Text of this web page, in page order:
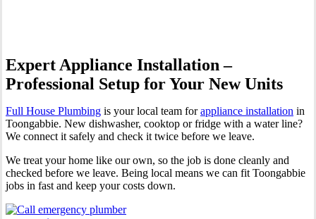
Expert Appliance Installation –
Professional Setup for Your New Units
Full House Plumbing is your local team forappliance installation in
Toongabbie. New dishwasher, cooktop or fridge with a water line?
We connect it safely and check it twice before we leave.
We treat your home like our own, so the job is done cleanly and
checked before we leave. Being local means we can fit Toongabbie
jobs in fast and keep your costs down.